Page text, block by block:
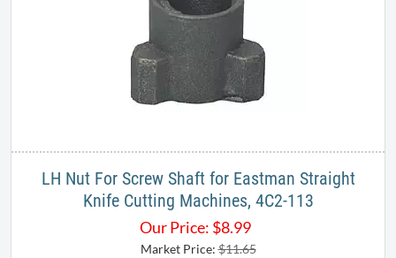
LH Nut For Screw Shaft for Eastman Straight
Knife Cutting Machines, 4C2-113
Our Price: $8.99
Market Price:$11.65